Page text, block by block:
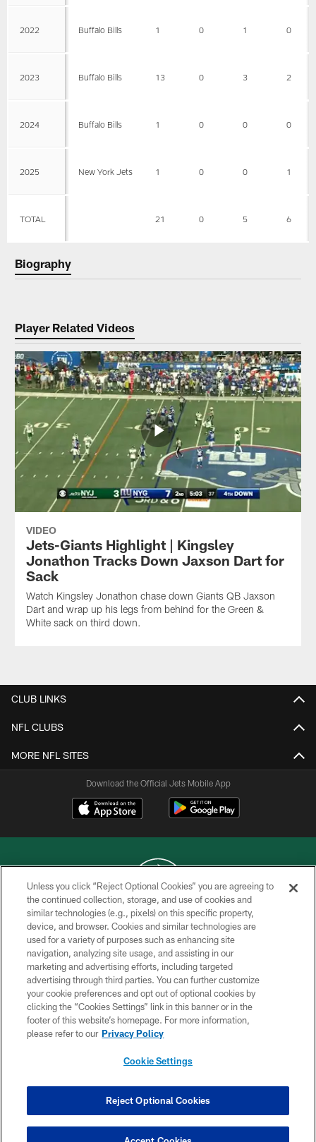
2022 Buffalo Bills 1 0 1 0
2023 Buffalo Bills 13 0 3 2
2024 Buffalo Bills 1 0 0 0
2025 New York Jets 1 0 0 1
TOTAL 21 0 5 6
Biography
Player Related Videos
VIDEO
Jets-Giants Highlight | Kingsley
Jonathon Tracks Down Jaxson Dart for
Sack
Watch Kingsley Jonathon chase down Giants QB Jaxson
Dart and wrap up his legs from behind for the Green &
White sack on third down.
CLUB LINKS
NFL CLUBS
MORE NFL SITES
Download the Official Jets Mobile App
COPYRIGHT © 2026 NEW YORK JETS
PRIVACY POLICY
ACCESSIBILITY
CONTACT US
TERMS OF USE
SITE MAP
COOKIE SETTINGS
Unless you click “Reject Optional Cookies” you are agreeing to
the continued collection, storage, and use of cookies and
similar technologies (e.g., pixels) on this specific property,
device, and browser. Cookies and similar technologies are
used for a variety of purposes such as enhancing site
navigation, analyzing site usage, and assisting in our
marketing and advertising efforts, including targeted
advertising through third parties. You can further customize
your cookie preferences and opt out of optional cookies by
clicking the “Cookies Settings” link in this banner or in the
footer of this website’s homepage. For more information,
please refer to our Privacy Policy
Cookie Settings
Reject Optional Cookies